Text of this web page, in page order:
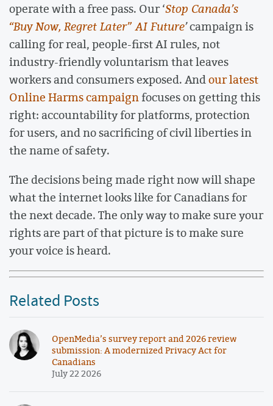
operate with a free pass. Our ‘Stop Canada’s
“Buy Now, Regret Later” AI Future’campaign is
calling for real, people-first AI rules, not
industry-friendly voluntarism that leaves
workers and consumers exposed. Andour latest
Online Harms campaignfocuses on getting this
right: accountability for platforms, protection
for users, and no sacrificing of civil liberties in
the name of safety.
The decisions being made right now will shape
what the internet looks like for Canadians for
the next decade. The only way to make sure your
rights are part of that picture is to make sure
your voice is heard.
Related Posts
OpenMedia’s survey report and 2026 review
submission: A modernized Privacy Act for
Canadians
July 22 2026